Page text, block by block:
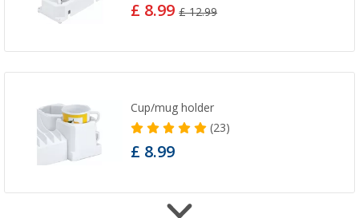
£ 8.99£ 12.99
Cup/mug holder
(23)
£ 8.99